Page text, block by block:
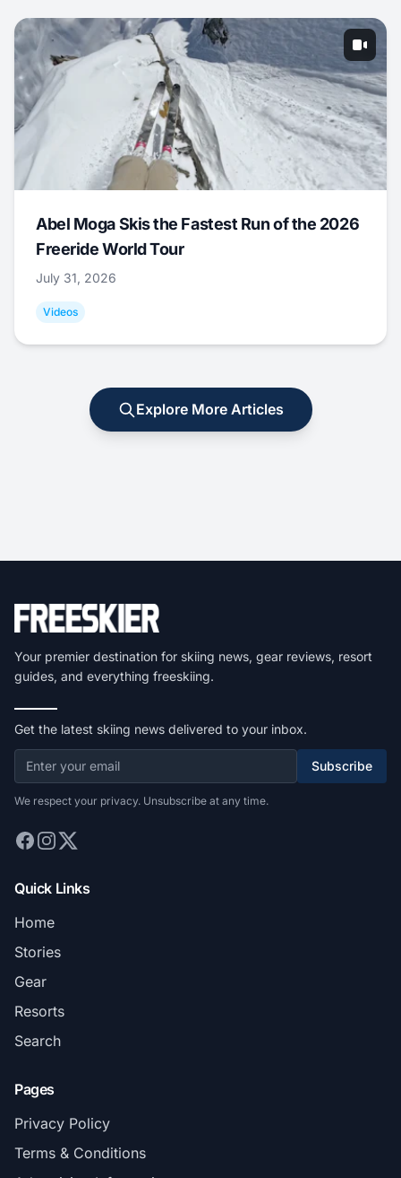
Abel Moga Skis the Fastest Run of the 2026
Freeride World Tour
July 31, 2026
Videos
Explore More Articles
Your premier destination for skiing news, gear reviews, resort
guides, and everything freeskiing.
Get the latest skiing news delivered to your inbox.
Subscribe
We respect your privacy. Unsubscribe at any time.
Quick Links
Home
Stories
Gear
Resorts
Search
Pages
Privacy Policy
Terms & Conditions